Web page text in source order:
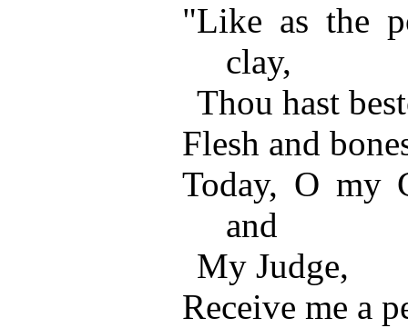
"Like as the
clay,
Thou hast
Flesh and
Today, O my
and
My Judge,
Receive me a